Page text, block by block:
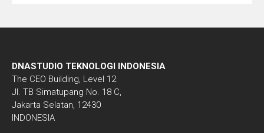
DNASTUDIO TEKNOLOGI INDONESIA
The CEO Building, Level 12
Jl. TB Simatupang No. 18 C,
Jakarta Selatan, 12430
INDONESIA